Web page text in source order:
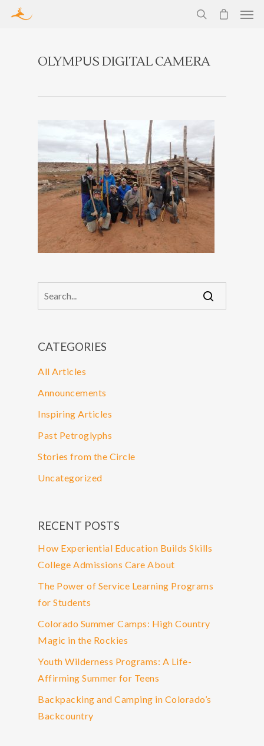
OLYMPUS DIGITAL CAMERA
CATEGORIES
All Articles
Announcements
Inspiring Articles
Past Petroglyphs
Stories from the Circle
Uncategorized
RECENT POSTS
How Experiential Education Builds Skills
College Admissions Care About
The Power of Service Learning Programs
for Students
Colorado Summer Camps: High Country
Magic in the Rockies
Youth Wilderness Programs: A Life-
Affirming Summer for Teens
Backpacking and Camping in Colorado’s
Backcountry